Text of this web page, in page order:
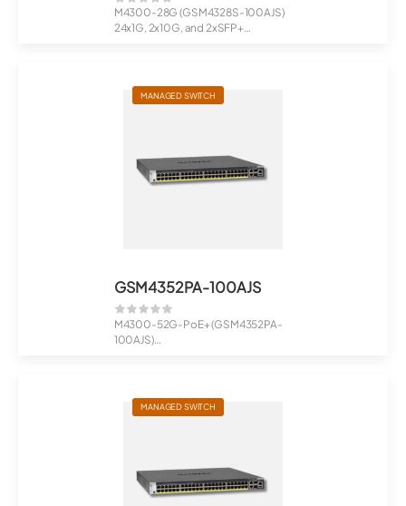
M4300-28G (GSM4328S-100AJS)
24x1G, 2x10G, and 2xSFP+
MANAGED SWITCH
GSM4352PA-100AJS
M4300-52G-PoE+ (GSM4352PA-
100AJS)
MANAGED SWITCH